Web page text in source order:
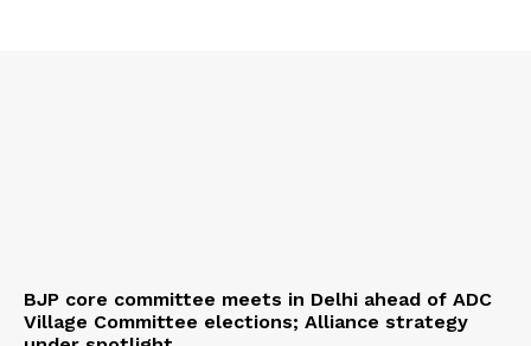
BJP core committee meets in Delhi ahead of ADC
Village Committee elections; Alliance strategy